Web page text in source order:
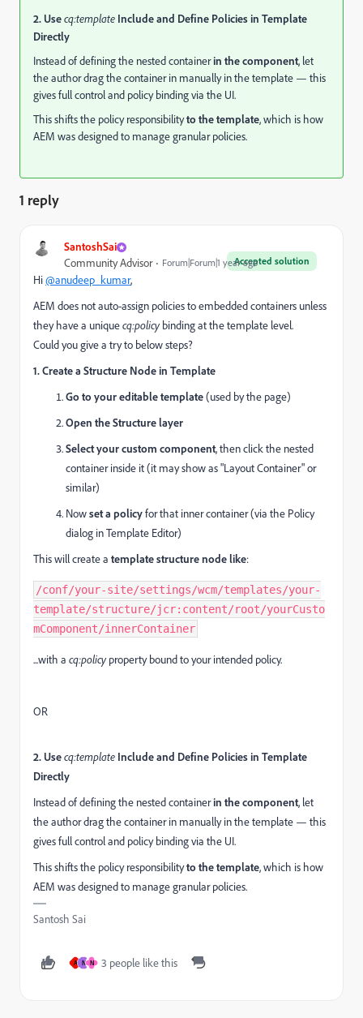
2. Usecq:template Include and Define Policies in Template
Directly
Instead of defining the nested containerin the component, let
the author drag the container in manually in the template — this
gives full control and policy binding via the UI.
This shifts the policy responsibilityto the template, which is how
AEM was designed to manage granular policies.
1 reply
SantoshSai
Accepted solution
Community Advisor Forum|Forum|1 year ago
Hi@anudeep_kumar,
AEM does not auto-assign policies to embedded containers unless
they have a uniquecq:policy binding at the template level.
Could you give a try to below steps?
1. Create a Structure Node in Template
Go to your editable template(used by the page)
Open the Structure layer
Select your custom component, then click the nested
container inside it (it may show as "Layout Container" or
similar)
Nowset a policyfor that inner container (via the Policy
dialog in Template Editor)
This will create a template structure node like:
/conf/your-site/settings/wcm/templates/your-
template/structure/jcr:content/root/yourCusto
mComponent/innerContainer
...with a cq:policy property bound to your intended policy.
OR
2. Usecq:template Include and Define Policies in Template
Directly
Instead of defining the nested containerin the component, let
the author drag the container in manually in the template — this
gives full control and policy binding via the UI.
This shifts the policy responsibilityto the template, which is how
AEM was designed to manage granular policies.
Santosh Sai
A N N 3 people like this